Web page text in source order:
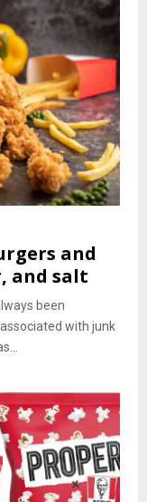
and
and salt
been
with junk